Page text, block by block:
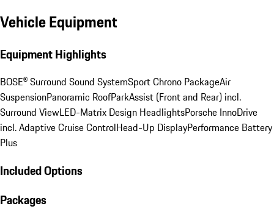
Vehicle Equipment
Equipment Highlights
BOSE® Surround Sound SystemSport Chrono PackageAir
SuspensionPanoramic RoofParkAssist (Front and Rear) incl.
Surround ViewLED-Matrix Design HeadlightsPorsche InnoDrive
incl. Adaptive Cruise ControlHead-Up DisplayPerformance Battery
Plus
Included Options
Packages